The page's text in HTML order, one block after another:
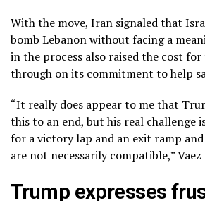
With the move, Iran signaled that
bomb Lebanon without facing a
in the process also raised the cost
through on its commitment to help
“It really does appear to me that
this to an end, but his real challenge
for a victory lap and an exit ramp
are not necessarily compatible,” Vaez
Trump expresses